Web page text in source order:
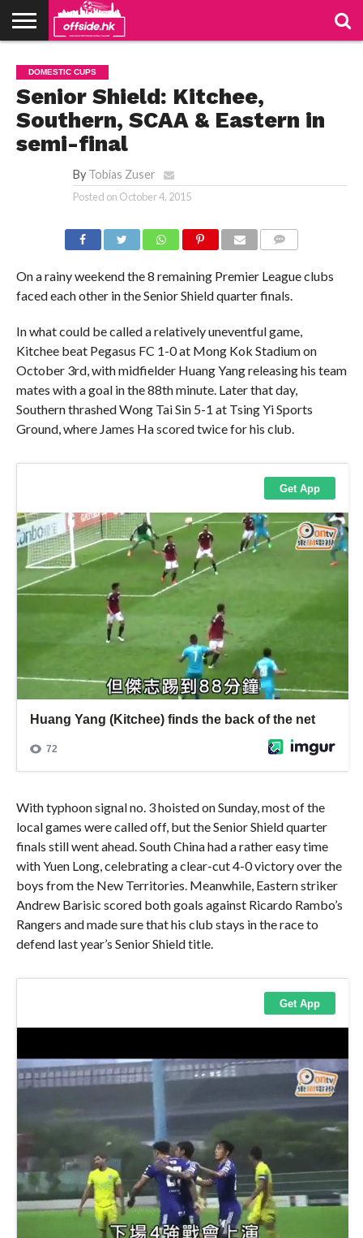
TABLES
STADIUMS
ABOUT
US
JOIN
US
CONTACT
DOMESTIC CUPS
Senior Shield: Kitchee,
Southern, SCAA & Eastern in
semi-final
By Tobias Zuser
Posted on October 4, 2015
On a rainy weekend the 8 remaining Premier League clubs
faced each other in the Senior Shield quarter finals.
In what could be called a relatively uneventful game,
Kitchee beat Pegasus FC 1-0 at Mong Kok Stadium on
October 3rd, with midfielder Huang Yang releasing his team
mates with a goal in the 88th minute. Later that day,
Southern thrashed Wong Tai Sin 5-1 at Tsing Yi Sports
Ground, where James Ha scored twice for his club.
With typhoon signal no. 3 hoisted on Sunday, most of the
local games were called off, but the Senior Shield quarter
finals still went ahead. South China had a rather easy time
with Yuen Long, celebrating a clear-cut 4-0 victory over the
boys from the New Territories. Meanwhile, Eastern striker
Andrew Barisic scored both goals against Ricardo Rambo’s
Rangers and made sure that his club stays in the race to
defend last year’s Senior Shield title.